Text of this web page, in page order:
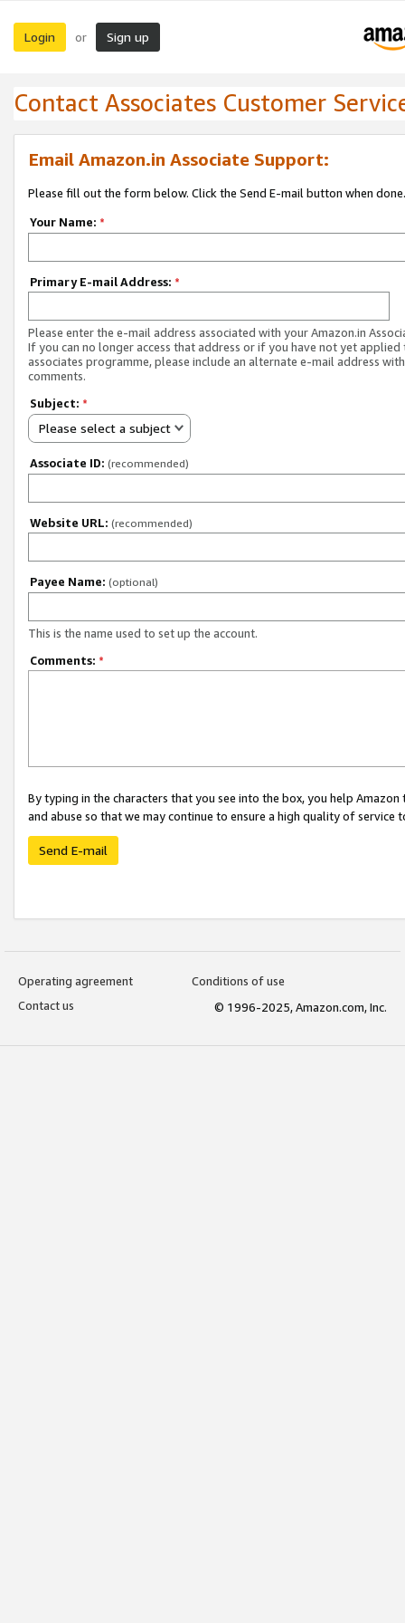
Login or Sign up
Contact Associates Customer
Email Amazon.in Associate Support:
Please fill out the form below. Click the Send E-mail button when done.
Your Name: *
Primary E-mail Address: *
Please enter the e-mail address associated with your Amazon.in
If you can no longer access that address or if you have not yet applied
associates programme, please include an alternate e-mail address
comments.
Subject: *
Please select a subject
Associate ID: (recommended)
Website URL: (recommended)
Payee Name: (optional)
This is the name used to set up the account.
Comments: *
By typing in the characters that you see into the box, you help
and abuse so that we may continue to ensure a high quality of service
Send E-mail
Operating agreement
Conditions of use
Contact us
© 1996-2025, Amazon.com, Inc.